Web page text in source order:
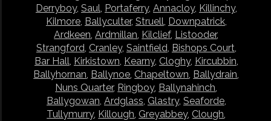
Derryboy, Saul, Portaferry, Annacloy, Killinchy,
Kilmore, Ballyculter, Struell, Downpatrick,
Ardkeen,Ardmillan, Kilclief, Listooder,
Strangford, Cranley, Saintfield, Bishops Court,
Bar Hall, Kirkistown, Kearny, Cloghy, Kircubbin,
Ballyhornan, Ballynoe, Chapeltown, Ballydrain,
Nuns Quarter, Ringboy, Ballynahinch,
Ballygowan, Ardglass, Glastry, Seaforde,
Tullymurry, Killough, Greyabbey, Clough,